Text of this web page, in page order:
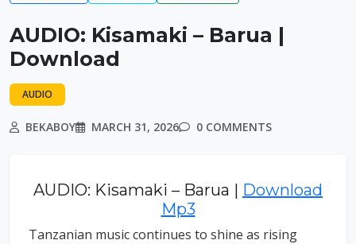
AUDIO: Kisamaki – Barua |
Download
AUDIO
BEKABOY MARCH 31, 2026 0 COMMENTS
AUDIO: Kisamaki – Barua | Download
Mp3
Tanzanian music continues to shine as rising